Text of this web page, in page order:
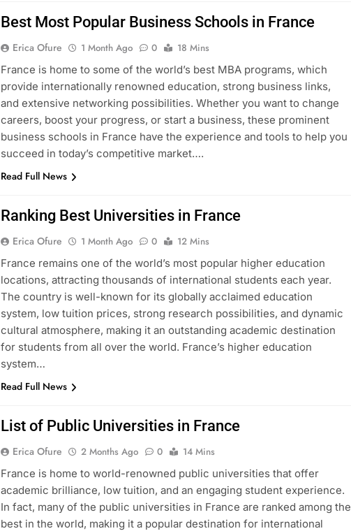
Best Most Popular Business Schools in France
Erica Ofure 1 Month Ago 0
18 Mins
France is home to some of the world’s best MBA programs, which
provide internationally renowned education, strong business links,
and extensive networking possibilities. Whether you want to change
careers, boost your progress, or start a business, these prominent
business schools in France have the experience and tools to help you
succeed in today’s competitive market….
Read Full News
Ranking Best Universities in France
Erica Ofure 1 Month Ago 0
12 Mins
France remains one of the world’s most popular higher education
locations, attracting thousands of international students each year.
The country is well-known for its globally acclaimed education
system, low tuition prices, strong research possibilities, and dynamic
cultural atmosphere, making it an outstanding academic destination
for students from all over the world. France’s higher education
system…
Read Full News
List of Public Universities in France
Erica Ofure 2 Months Ago 0
14 Mins
France is home to world-renowned public universities that offer
academic brilliance, low tuition, and an engaging student experience.
In fact, many of the public universities in France are ranked among the
best in the world, making it a popular destination for international